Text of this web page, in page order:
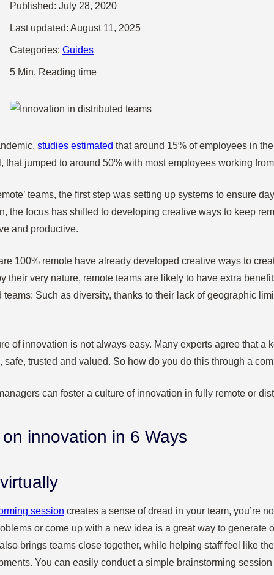
Published: July 28, 2020
Last updated: August 11, 2025
Categories: Guides
5 Min. Reading time
studies estimated that around 15% of employees in
that jumped to around 50% with most employees working
teams, the first step was setting up systems to ensure
the focus has shifted to developing creative ways to keep
and productive.
100% remote have already developed creative ways to
their very nature, remote teams are likely to have extra
teams: Such as diversity, thanks to their lack of geographic
of innovation is not always easy. Many experts agree that a
safe, trusted and valued. So how do you do this through a
can foster a culture of innovation in fully remote or
innovation in 6 Ways
session creates a sense of dread in your team, you’re
or come up with a new idea is a great way to generate
brings teams close together, while helping staff feel like
You can easily conduct a simple brainstorming